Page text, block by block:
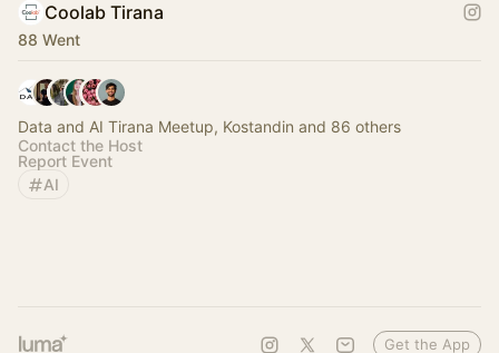
Coolab Tirana
88 Went
Data and AI Tirana Meetup, Kostandin and 86 others
Contact the Host
Report Event
AI
Get the App